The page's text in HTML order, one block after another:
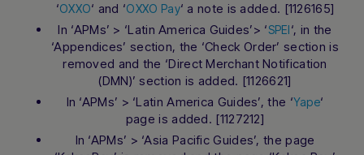
‘OXXO‘ and ‘OXXO Pay‘ a note is added. [1126165]
In ‘APMs’ > ‘Latin America Guides’> ‘SPEI‘, in the
‘Appendices’ section, the ‘Check Order’ section is
removed and the ‘Direct Merchant Notification
(DMN)’ section is added. [1126621]
In ‘APMs’ > ‘Latin America Guides’, the ‘Yape‘
page is added. [1127212]
In ‘APMs’ > ‘Asia Pacific Guides’, the page